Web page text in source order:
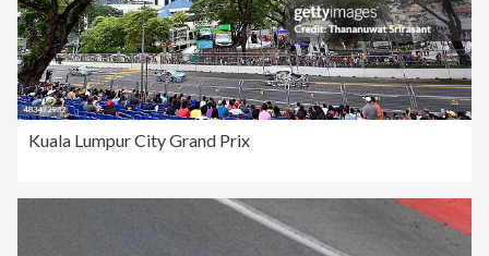
Kuala Lumpur City Grand Prix